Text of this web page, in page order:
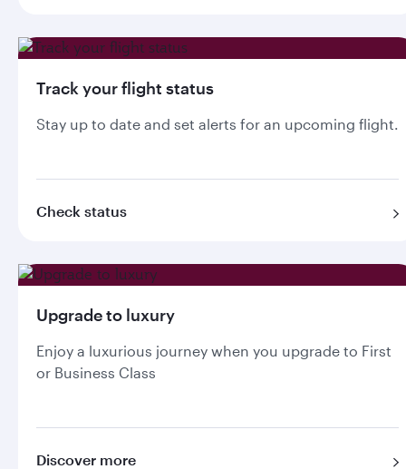
Track your flight status
Stay up to date and set alerts for an upcoming flight.
Check status
Upgrade to luxury
Enjoy a luxurious journey when you upgrade to First
or Business Class
Discover more